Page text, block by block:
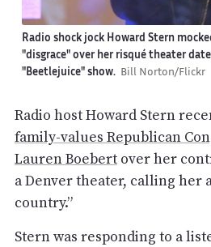
Radio shock jock Howard Stern
"disgrace" over her risqué theater
"Beetlejuice" show.
Bill Norton/Flickr
Radio host Howard Stern
family-values Republican
Lauren Boebertover her
a Denver theater, calling her
country.”
Stern was responding to a